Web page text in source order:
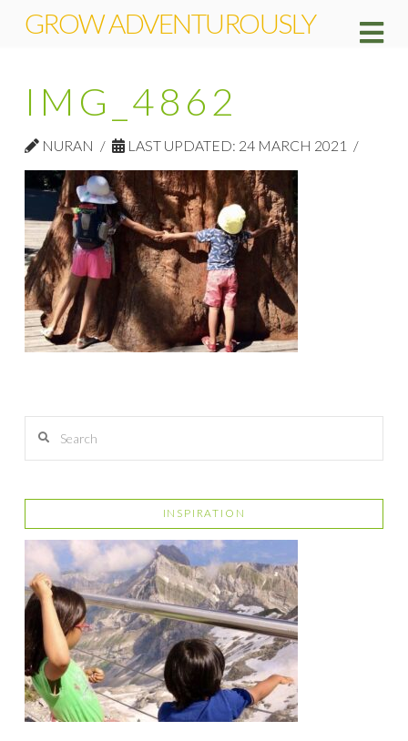
GROW ADVENTUROUSLY
IMG_4862
NURAN LAST UPDATED: 24 MARCH 2021
INSPIRATION